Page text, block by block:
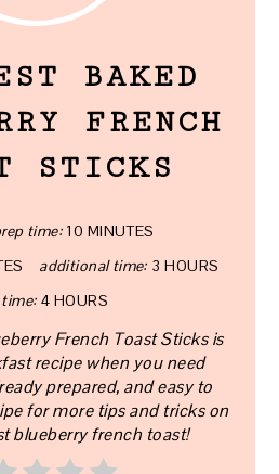
BAKED
FRENCH
STICKS
time: 10 MINUTES
additional time: 3 HOURS
4 HOURS
French Toast Sticks is
recipe when you need
prepared, and easy to
for more tips and tricks on
blueberry french toast!